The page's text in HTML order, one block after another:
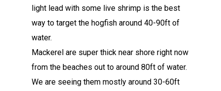
light lead with some live shrimp is the best
way to target the hogfish around 40-90ft of
water.
Mackerel are super thick near shore right now
from the beaches out to around 80ft of water.
We are seeing them mostly around 30-60ft